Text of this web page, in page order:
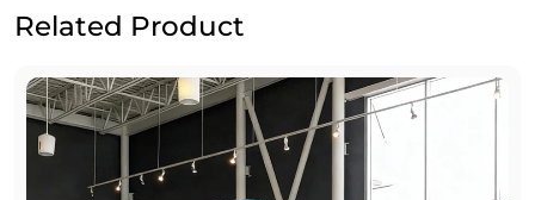
Related Product